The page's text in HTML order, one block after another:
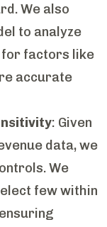
We also
to analyze
for factors like
accurate
: Given
data, we
We
few within